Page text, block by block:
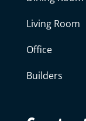
Living Room
Office
Builders